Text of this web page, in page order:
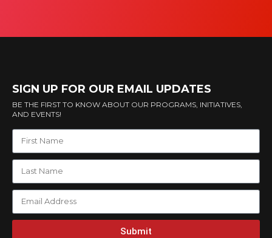
SIGN UP FOR OUR EMAIL UPDATES
BE THE FIRST TO KNOW ABOUT OUR PROGRAMS, INITIATIVES,
AND EVENTS!
Submit